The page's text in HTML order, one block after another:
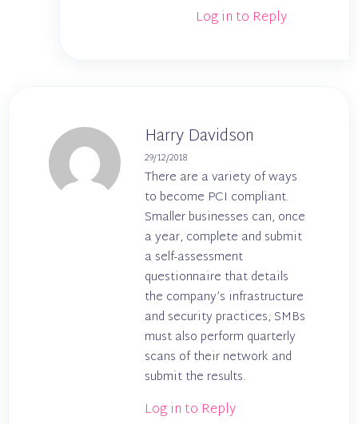
Log in to Reply
Harry Davidson
29/12/2018
There are a variety of ways
to become PCI compliant.
Smaller businesses can, once
a year, complete and submit
a self-assessment
questionnaire that details
the company’s infrastructure
and security practices; SMBs
must also perform quarterly
scans of their network and
submit the results.
Log in to Reply